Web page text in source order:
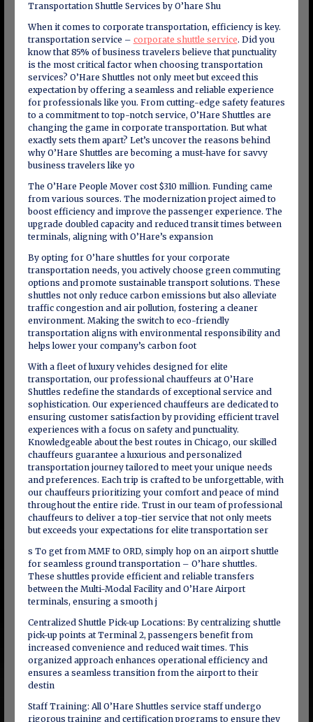
Transportation Shuttle Services by O’hare Shu
When it comes to corporate transportation, efficiency is key.
transportation service – corporate shuttle service. Did you
know that 85% of business travelers believe that punctuality
is the most critical factor when choosing transportation
services? O’Hare Shuttles not only meet but exceed this
expectation by offering a seamless and reliable experience
for professionals like you. From cutting-edge safety features
to a commitment to top-notch service, O’Hare Shuttles are
changing the game in corporate transportation. But what
exactly sets them apart? Let’s uncover the reasons behind
why O’Hare Shuttles are becoming a must-have for savvy
business travelers like yo
The O’Hare People Mover cost $310 million. Funding came
from various sources. The modernization project aimed to
boost efficiency and improve the passenger experience. The
upgrade doubled capacity and reduced transit times between
terminals, aligning with O’Hare’s expansion
By opting for O’hare shuttles for your corporate
transportation needs, you actively choose green commuting
options and promote sustainable transport solutions. These
shuttles not only reduce carbon emissions but also alleviate
traffic congestion and air pollution, fostering a cleaner
environment. Making the switch to eco-friendly
transportation aligns with environmental responsibility and
helps lower your company’s carbon foot
With a fleet of luxury vehicles designed for elite
transportation, our professional chauffeurs at O’Hare
Shuttles redefine the standards of exceptional service and
sophistication. Our experienced chauffeurs are dedicated to
ensuring customer satisfaction by providing efficient travel
experiences with a focus on safety and punctuality.
Knowledgeable about the best routes in Chicago, our skilled
chauffeurs guarantee a luxurious and personalized
transportation journey tailored to meet your unique needs
and preferences. Each trip is crafted to be unforgettable, with
our chauffeurs prioritizing your comfort and peace of mind
throughout the entire ride. Trust in our team of professional
chauffeurs to deliver a top-tier service that not only meets
but exceeds your expectations for elite transportation ser
s To get from MMF to ORD, simply hop on an airport shuttle
for seamless ground transportation – O’hare shuttles.
These shuttles provide efficient and reliable transfers
between the Multi-Modal Facility and O’Hare Airport
terminals, ensuring a smooth j
Centralized Shuttle Pick-up Locations: By centralizing shuttle
pick-up points at Terminal 2, passengers benefit from
increased convenience and reduced wait times. This
organized approach enhances operational efficiency and
ensures a seamless transition from the airport to their
destin
Staff Training: All O’Hare Shuttles service staff undergo
rigorous training and certification programs to ensure they